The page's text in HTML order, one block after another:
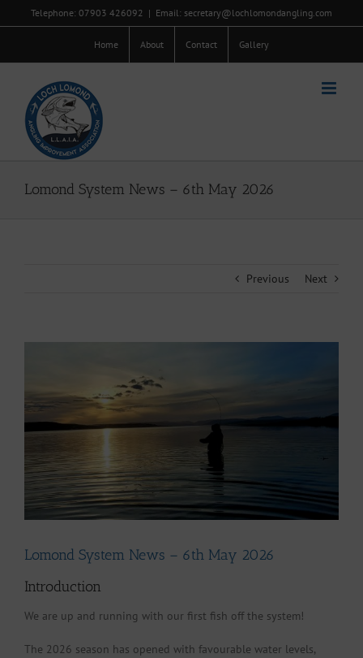
to
Telephone: 07903 426092 | Email: secretary@lochlomondangling.com
Home About Contact Gallery
Lomond System News – 6th May 2026
Previous Next
Lomond System News – 6th May 2026
Introduction
We are up and running with our first fish off the system!
The 2026 season has opened with favourable water levels,